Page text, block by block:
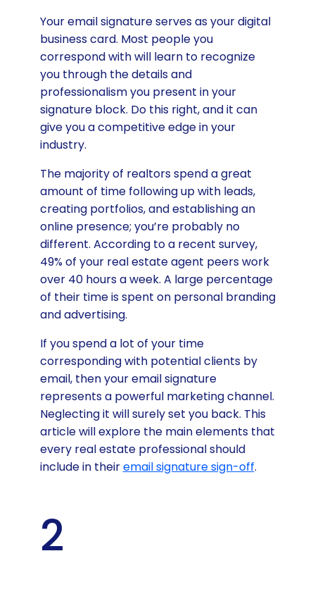
Real estate listing sites
Review sites realtors should use
A Call to Action sales offer
Use balanced fonts and Colors
Create your realtor email signature
with Wisestamp’s free signature
generator
Your email signature serves as your digital
business card. Most people you
correspond with will learn to recognize
you through the details and
professionalism you present in your
signature block. Do this right, and it can
give you a competitive edge in your
industry.
The majority of realtors spend a great
amount of time following up with leads,
creating portfolios, and establishing an
online presence; you’re probably no
different. According to a recent survey,
49% of your real estate agent peers work
over 40 hours a week. A large percentage
of their time is spent on personal branding
and advertising.
If you spend a lot of your time
corresponding with potential clients by
email, then your email signature
represents a powerful marketing channel.
Neglecting it will surely set you back. This
article will explore the main elements that
every real estate professional should
include in theiremail signature sign-off.
2